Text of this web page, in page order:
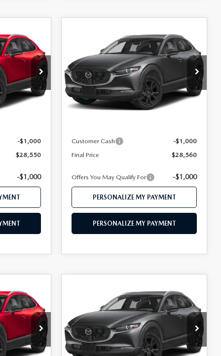
MJ474
-$1,000
$28,550
-$1,000
MAZDA CX-
2.5 S SELECT
SPORT AWD
Price Drop
VIN:3MVDMBBL1TM212155Stock:
MJ626
Model:C30 SES XA
In Stock
$28,560
FEATURED PRICE
LESS
MSRP
Customer Cash
-$1,000
Final Price
$28,560
Offers You May Qualify For -$1,000
PERSONALIZE MY PAYMENT
PERSONALIZE MY PAYMENT
MJ613
MAZDA CX-
2.5 S SELECT
SPORT AWD
Price Drop
VIN:3MVDMBBL2TM212262Stock:
MJ600
Model:C30 SES XA
$28,712
FEATURED PRICE
LESS